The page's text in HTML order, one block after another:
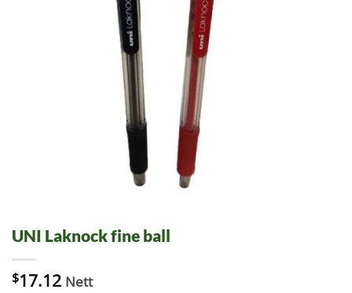
UNI Laknock fine ball
$17.12 Nett